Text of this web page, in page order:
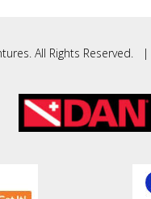
All Rights Reserved. |